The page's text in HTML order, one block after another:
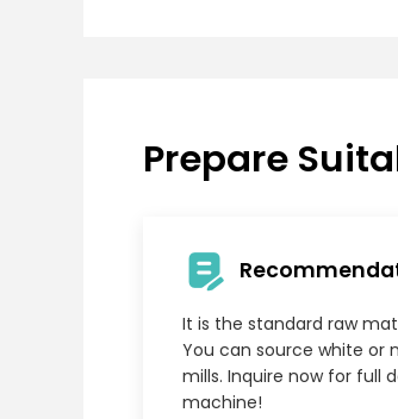
Prepare
It is the standard raw
You can source white or
mills. Inquire now for full
machine!